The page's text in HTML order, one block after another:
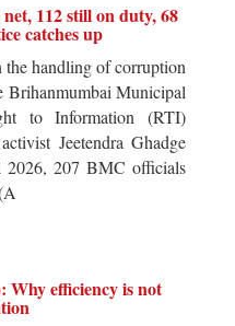
112 still on duty, 68
catches up
handling of corruption
Brihanmumbai Municipal
to Information (RTI)
Jeetendra Ghadge
207 BMC officials
efficiency is not